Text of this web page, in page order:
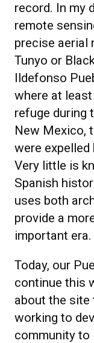
record. In my
remote
precise aerial
Tunyo or
Ildefonso
where at
refuge during
New Mexico,
were
Very little is
Spanish
uses both
provide a
important era.
Today, our
continue this
about the site
working to
community to